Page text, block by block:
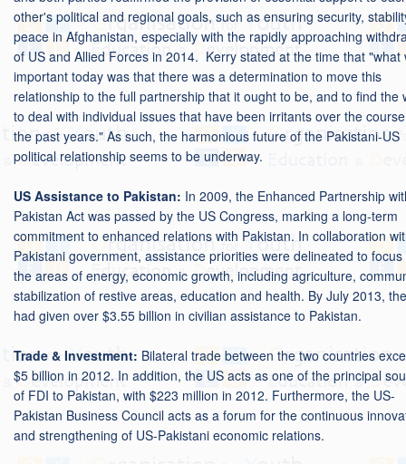
other's political and regional goals, such as ensuring security,
peace in Afghanistan, especially with the rapidly approaching
of US and Allied Forces in 2014. Kerry stated at the time that "what
important today was that there was a determination to move this
relationship to the full partnership that it ought to be, and to find the
to deal with individual issues that have been irritants over the
the past years." As such, the harmonious future of the Pakistani-US
political relationship seems to be underway.
US Assistance to Pakistan: In 2009, the Enhanced Partnership
Pakistan Act was passed by the US Congress, marking a long-term
commitment to enhanced relations with Pakistan. In collaboration
Pakistani government, assistance priorities were delineated to focus
the areas of energy, economic growth, including agriculture,
stabilization of restive areas, education and health. By July 2013,
had given over $3.55 billion in civilian assistance to Pakistan.
Trade & Investment: Bilateral trade between the two countries
$5 billion in 2012. In addition, the US acts as one of the principal
of FDI to Pakistan, with $223 million in 2012. Furthermore, the US-
Pakistan Business Council acts as a forum for the continuous
and strengthening of US-Pakistani economic relations.